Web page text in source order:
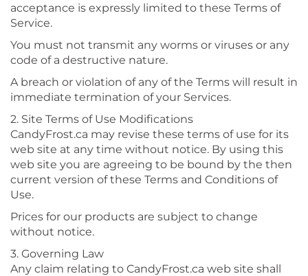
acceptance is expressly limited to these Terms of
Service.
You must not transmit any worms or viruses or any
code of a destructive nature.
A breach or violation of any of the Terms will result in
immediate termination of your Services.
2. Site Terms of Use Modifications
CandyFrost.ca may revise these terms of use for its
web site at any time without notice. By using this
web site you are agreeing to be bound by the then
current version of these Terms and Conditions of
Use.
Prices for our products are subject to change
without notice.
3. Governing Law
Any claim relating to CandyFrost.ca web site shall